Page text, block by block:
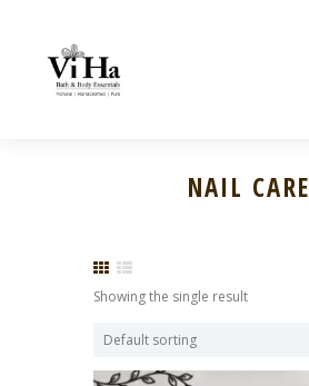
NAIL CARE
Showing the single result